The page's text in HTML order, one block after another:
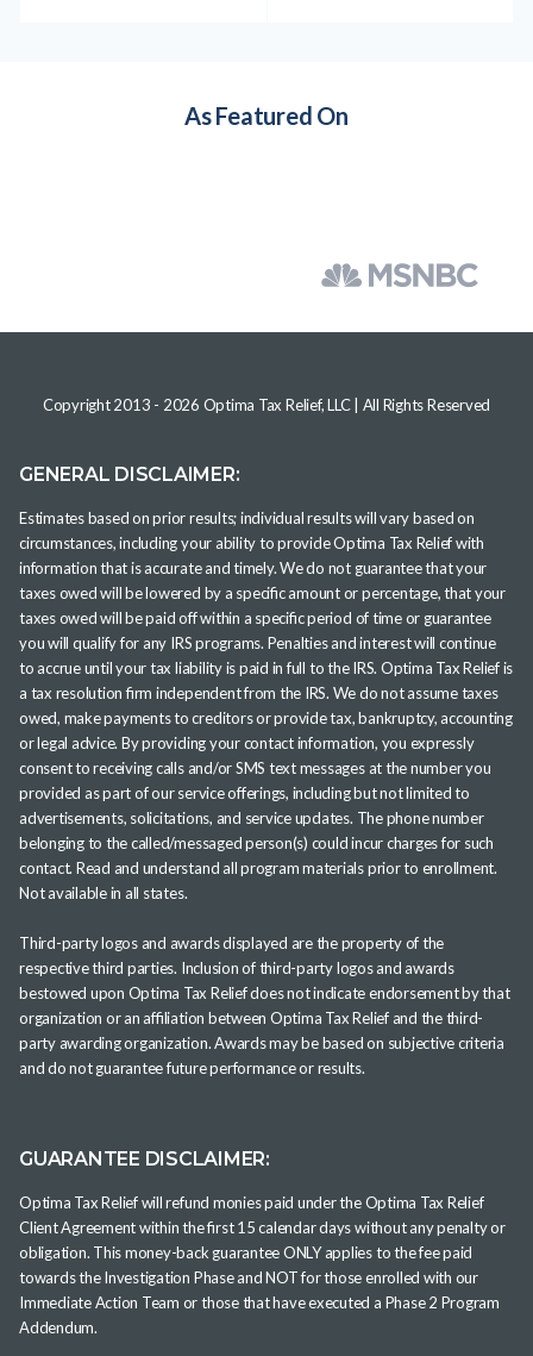
As Featured On
Copyright 2013 - 2026 Optima Tax Relief, LLC| All Rights Reserved
GENERAL DISCLAIMER:
Estimates based on prior results; individual results will vary based on
circumstances, including your ability to provide Optima Tax Relief with
information that is accurate and timely. We do not guarantee that your
taxes owed will be lowered by a specific amount or percentage, that your
taxes owed will be paid off within a specific period of time or guarantee
you will qualify for any IRS programs. Penalties and interest will continue
to accrue until your tax liability is paid in full to the IRS. Optima Tax Relief is
a tax resolution firm independent from the IRS. We do not assume taxes
owed, make payments to creditors or provide tax, bankruptcy, accounting
or legal advice. By providing your contact information, you expressly
consent to receiving calls and/or SMS text messages at the number you
provided as part of our service offerings, including but not limited to
advertisements, solicitations, and service updates. The phone number
belonging to the called/messaged person(s) could incur charges for such
contact. Read and understand all program materials prior to enrollment.
Not available in all states.
Third-party logos and awards displayed are the property of the
respective third parties. Inclusion of third-party logos and awards
bestowed upon Optima Tax Relief does not indicate endorsement by that
organization or an affiliation between Optima Tax Relief and the third-
party awarding organization. Awards may be based on subjective criteria
and do not guarantee future performance or results.
GUARANTEE DISCLAIMER:
Optima Tax Relief will refund monies paid under the Optima Tax Relief
Client Agreement within the first 15 calendar days without any penalty or
obligation. This money-back guarantee ONLY applies to the fee paid
towards the Investigation Phase and NOT for those enrolled with our
Immediate Action Team or those that have executed a Phase 2 Program
Addendum.